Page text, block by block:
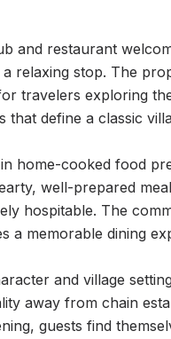
and restaurant
relaxing stop. The
travelers exploring
that define a classic
home-cooked food
well-prepared
hospitable. The
a memorable dining
and village
away from chain
guests find